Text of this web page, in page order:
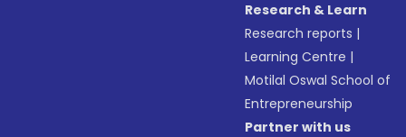
Research & Learn
Research reports |
Learning Centre |
Motilal Oswal School of
Entrepreneurship
Partner with us